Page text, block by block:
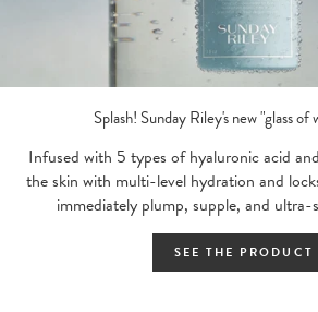
Splash! Sunday Riley's new "glass
Infused with 5 types of hyaluronic acid
the skin with multi-level hydration and
immediately plump, supple, and
SEE THE PRODUCT